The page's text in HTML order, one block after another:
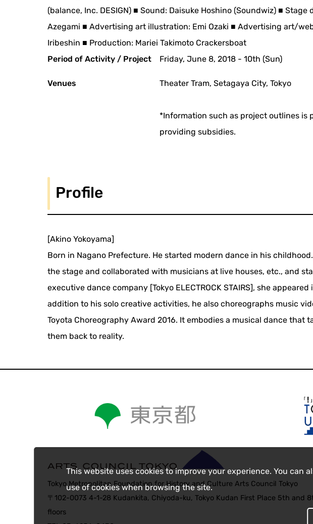
This website uses cookies to improve your experience. You
use of cookies when browsing the site.
(balance, Inc. DESIGN) ■ Sound: Daisuke Hoshino (Soundwiz) ■
Azegami ■ Advertising art illustration: Emi Ozaki ■ Advertising art/
Iribeshin ■ Production: Mariei Takimoto Crackersboat
Period of Activity / Project
Friday, June 8, 2018 - 10th (Sun)
Venues Theater Tram, Setagaya City, Tokyo
*Information such as project outlines
providing subsidies.
Profile
[Akino Yokoyama]
Born in Nagano Prefecture. He started modern dance in his
the stage and collaborated with musicians at live houses, etc., and
executive dance company [Tokyo ELECTROCK STAIRS], she
addition to his solo creative activities, he also choreographs music
Toyota Choreography Award 2016. It embodies a musical dance
them back to reality.
Tokyo Metropolitan Foundation for History and Culture Arts Council Tokyo
〒102-0073 4-1-28 Kudankita, Chiyoda-ku, Tokyo Kudan First Place 5th and
floors